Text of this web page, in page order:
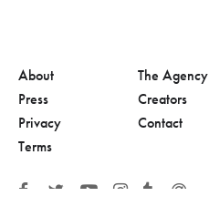
About
Press
Privacy
Terms
The Agency
Creators
Contact